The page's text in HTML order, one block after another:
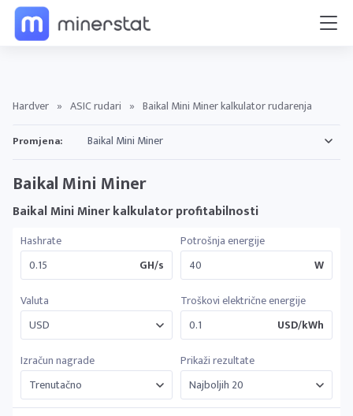
Hardver » ASIC rudari » Baikal Mini Miner kalkulator rudarenja
Promjena:
Baikal Mini Miner
Baikal Mini Miner kalkulator profitabilnosti
Hashrate
GH/s
Potrošnja energije
W
Valuta
Troškovi električne energije
USD/kWh
Izračun nagrade
Prikaži rezultate